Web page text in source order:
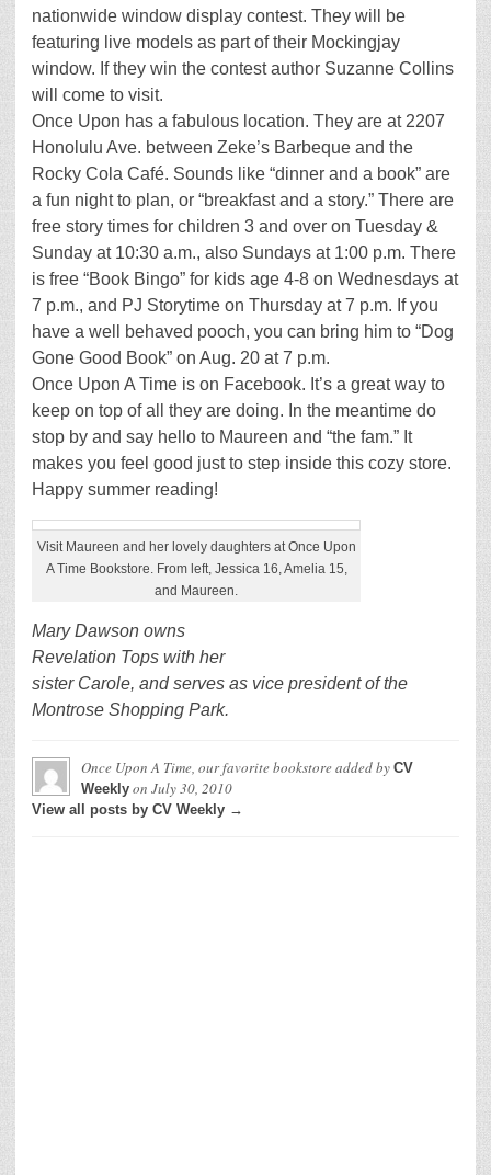
nationwide window display contest. They will be
featuring live models as part of their Mockingjay
window. If they win the contest author Suzanne Collins
will come to visit.
Once Upon has a fabulous location. They are at 2207
Honolulu Ave. between Zeke’s Barbeque and the
Rocky Cola Café. Sounds like “dinner and a book” are
a fun night to plan, or “breakfast and a story.” There are
free story times for children 3 and over on Tuesday &
Sunday at 10:30 a.m., also Sundays at 1:00 p.m. There
is free “Book Bingo” for kids age 4-8 on Wednesdays at
7 p.m., and PJ Storytime on Thursday at 7 p.m. If you
have a well behaved pooch, you can bring him to “Dog
Gone Good Book” on Aug. 20 at 7 p.m.
Once Upon A Time is on Facebook. It’s a great way to
keep on top of all they are doing. In the meantime do
stop by and say hello to Maureen and “the fam.” It
makes you feel good just to step inside this cozy store.
Happy summer reading!
Visit Maureen and her lovely daughters at Once Upon
A Time Bookstore. From left, Jessica 16, Amelia 15,
and Maureen.
Mary Dawson owns
Revelation Tops with her
sister Carole, and serves as vice president of the
Montrose Shopping Park.
Once Upon A Time, our favorite bookstoreadded by CV
Weekly on July 30, 2010
View all posts by CV Weekly →